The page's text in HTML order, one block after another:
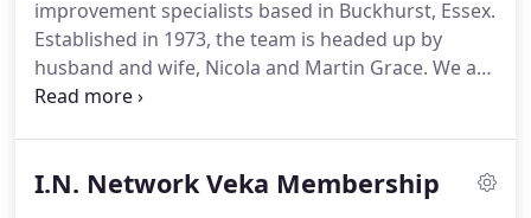
improvement specialists based in Buckhurst, Essex.
Established in 1973, the team is headed up by
husband and wife, Nicola and Martin Grace. We are
proud to offer the highest quality in all glass and
expertise, we provide unrivalled workmanship and
I.N. Network Veka Membership